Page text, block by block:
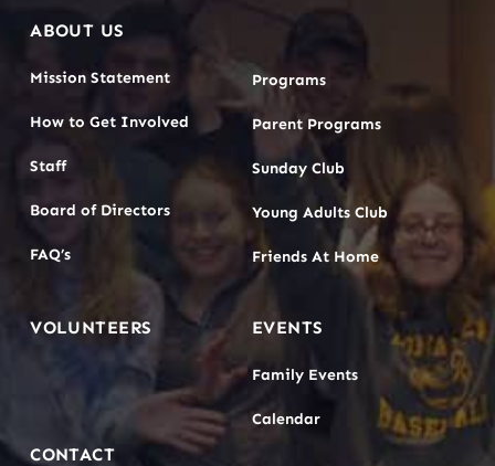
ABOUT US
Mission Statement
How to Get Involved
Staff
Board of Directors
FAQ’s
Programs
Parent Programs
Sunday Club
Young Adults Club
Friends At Home
VOLUNTEERS EVENTS
Family Events
Calendar
CONTACT